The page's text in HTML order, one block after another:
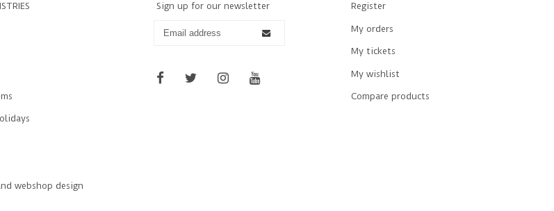
webshop design
Sign up for our newsletter Register
My orders
My tickets
My wishlist
Compare products